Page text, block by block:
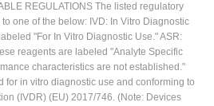
REGULATIONS The listed regulatory
one of the below: IVD: In Vitro Diagnostic
"For In Vitro Diagnostic Use." ASR:
reagents are labeled "Analyte Specific
characteristics are not established."
for in vitro diagnostic use and conforming to
(IVDR) (EU) 2017/746. (Note: Devices